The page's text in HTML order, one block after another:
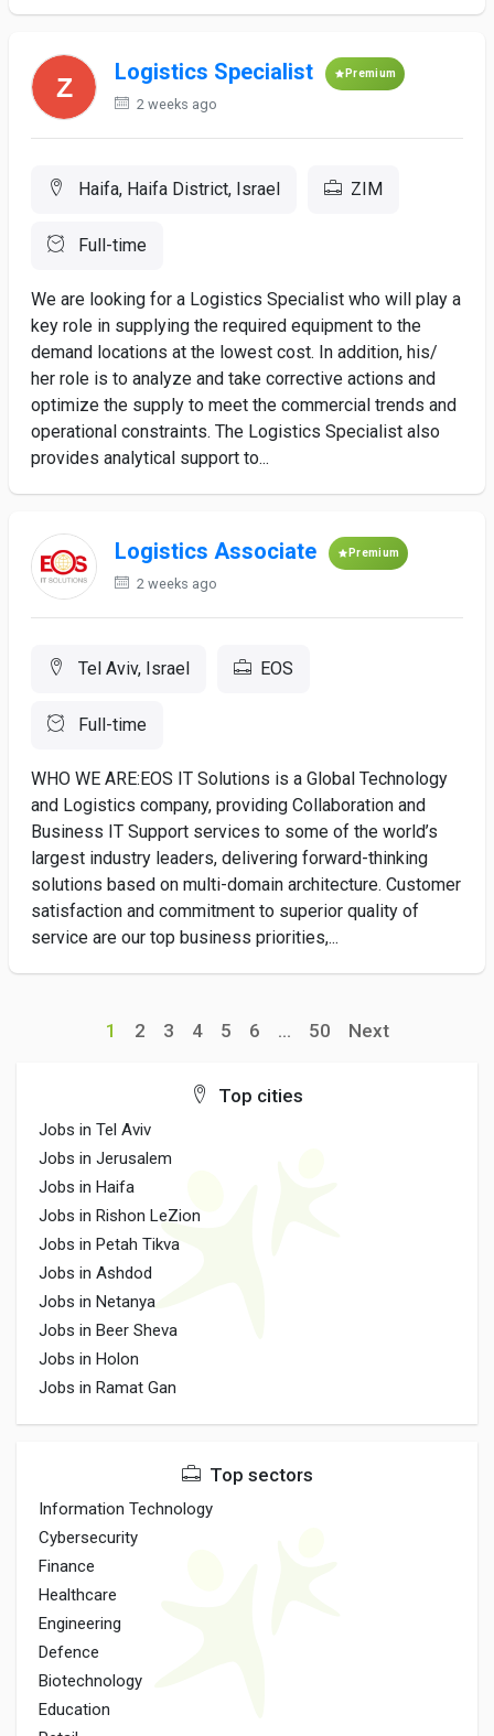
Logistics Specialist Premium
2 weeks ago
Haifa, Haifa District, Israel ZIM
Full-time
We are looking for a Logistics Specialist who will play a
key role in supplying the required equipment to the
demand locations at the lowest cost. In addition, his/
her role is to analyze and take corrective actions and
optimize the supply to meet the commercial trends and
operational constraints. The Logistics Specialist also
provides analytical support to...
Logistics Associate Premium
2 weeks ago
Tel Aviv, Israel EOS
Full-time
WHO WE ARE:EOS IT Solutions is a Global Technology
and Logistics company, providing Collaboration and
Business IT Support services to some of the world’s
largest industry leaders, delivering forward-thinking
solutions based on multi-domain architecture. Customer
satisfaction and commitment to superior quality of
service are our top business priorities,...
1 2 3 4 5 6 ... 50 Next
Top cities
Jobs in Tel Aviv
Jobs in Jerusalem
Jobs in Haifa
Jobs in Rishon LeZion
Jobs in Petah Tikva
Jobs in Ashdod
Jobs in Netanya
Jobs in Beer Sheva
Jobs in Holon
Jobs in Ramat Gan
Top sectors
Information Technology
Cybersecurity
Finance
Healthcare
Engineering
Defence
Biotechnology
Education